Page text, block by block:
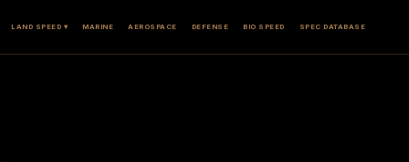
LAND SPEED ▾ MARINE AEROSPACE DEFENSE BIO SPEED SPEC DATABASE